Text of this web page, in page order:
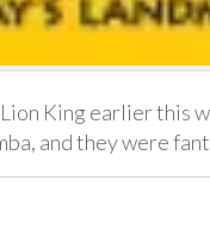
King earlier this
and they were